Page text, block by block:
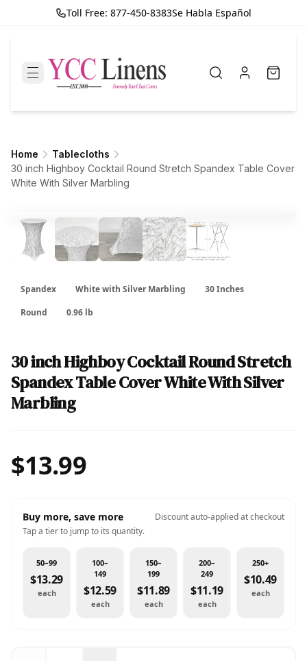
Toll Free: 877-450-8383Se Habla Español
Home
Tablecloths
30 inch Highboy Cocktail Round Stretch Spandex Table Cover
White With Silver Marbling
Spandex White with Silver Marbling
30 Inches
Round
0.96 lb
30 inch Highboy Cocktail Round Stretch
Spandex Table Cover White With Silver
Marbling
$13.99
Buy more, save more
Discount auto-applied at checkout
Tap a tier to jump to its quantity.
50–99
$13.29
each
100–
149
$12.59
each
150–
199
$11.89
each
200–
249
$11.19
each
250+
$10.49
each